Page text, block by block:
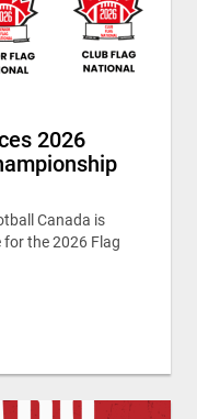
2026
Canada is
the 2026 Flag